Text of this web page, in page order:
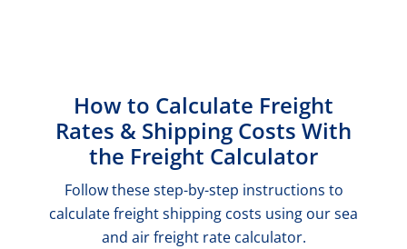
How to Calculate Freight
Rates & Shipping Costs With
the Freight Calculator
Follow these step-by-step instructions to
calculate freight shipping costs using our sea
and air freight rate calculator.